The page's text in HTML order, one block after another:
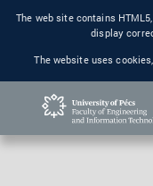
The web site contains
display
The website uses